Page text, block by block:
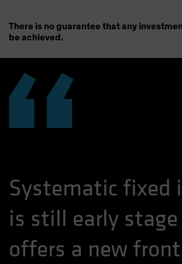
There is no guarantee that any
be achieved.
Systematic fixed
is still early stage
offers a new